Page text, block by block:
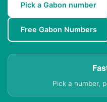
Pick a Gabon number
Free Gabon Numbers
Pick a number,